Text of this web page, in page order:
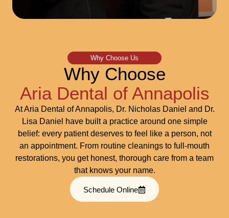
Why Choose Us
Why Choose
Aria Dental of Annapolis
At Aria Dental of Annapolis, Dr. Nicholas Daniel and Dr.
Lisa Daniel have built a practice around one simple
belief: every patient deserves to feel like a person, not
an appointment. From routine cleanings to full-mouth
restorations, you get honest, thorough care from a team
that knows your name.
Schedule Online